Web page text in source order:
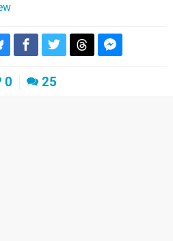
0 25